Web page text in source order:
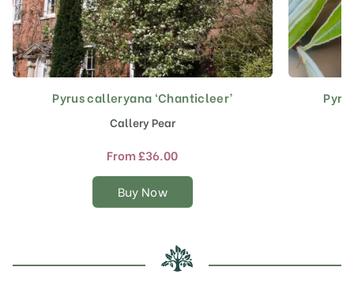
Pyrus calleryana ‘Chanticleer’
Callery Pear
From£36.00
Buy Now
This
product
has
multiple
The
options
chosen
on